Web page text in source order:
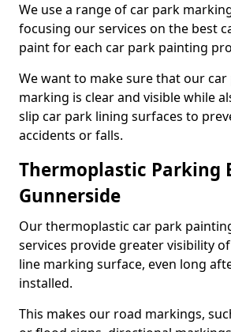
We use a range of car park
focusing our services on the best
paint for each car park painting
We want to make sure that our
marking is clear and visible while
slip car park lining surfaces to
accidents or falls.
Thermoplastic Parking
Gunnerside
Our thermoplastic car park
services provide greater visibility
line marking surface, even long
installed.
This makes our road markings,